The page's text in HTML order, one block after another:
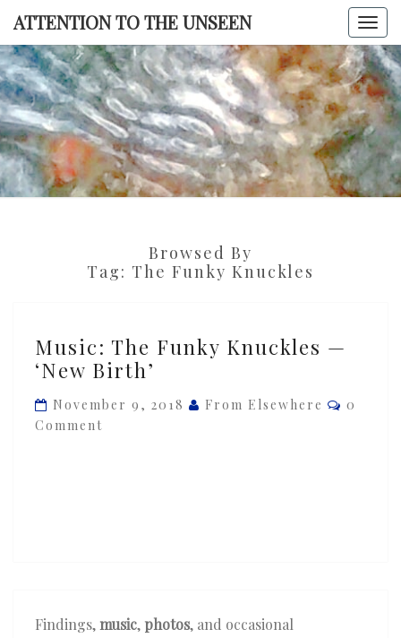
Skip
content
ATTENTION TO THE UNSEEN
TO THE
Browsed By
Tag: The Funky Knuckles
The
Funky
Knuckles
—
Music: The Funky Knuckles —
‘New Birth’
November 9, 2018 From Elsewhere
0
Comment
Findings, music, photos, and occasional